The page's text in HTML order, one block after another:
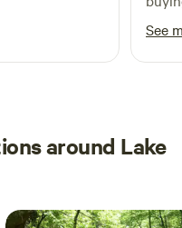
See
around Lake